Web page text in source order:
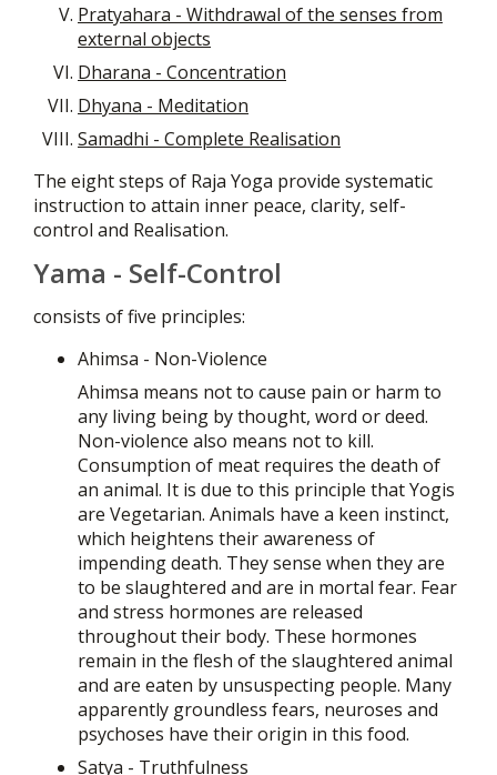
Pratyahara - Withdrawal of the senses from
external objects
Dharana - Concentration
Dhyana - Meditation
Samadhi - Complete Realisation
The eight steps of Raja Yoga provide systematic
instruction to attain inner peace, clarity, self-
control and Realisation.
Yama - Self-Control
consists of five principles:
Ahimsa - Non-Violence
Ahimsa means not to cause pain or harm to
any living being by thought, word or deed.
Non-violence also means not to kill.
Consumption of meat requires the death of
an animal. It is due to this principle that Yogis
are Vegetarian. Animals have a keen instinct,
which heightens their awareness of
impending death. They sense when they are
to be slaughtered and are in mortal fear. Fear
and stress hormones are released
throughout their body. These hormones
remain in the flesh of the slaughtered animal
and are eaten by unsuspecting people. Many
apparently groundless fears, neuroses and
psychoses have their origin in this food.
Satya - Truthfulness